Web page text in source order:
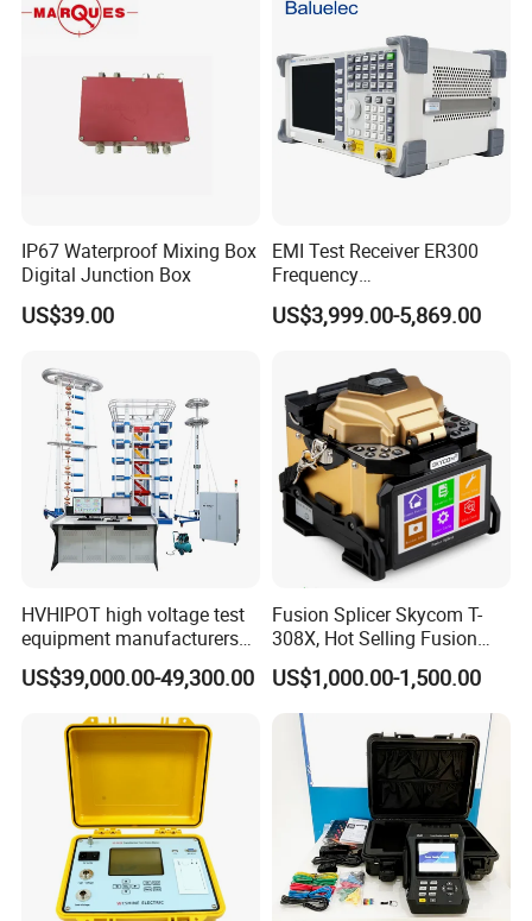
Q1: Can I place sample order first?
A1: Yes, we will quote you different prices for small, medium and
large qty. You can order with different price for different qty.
IP67 Waterproof Mixing Box
Digital Junction Box
US$39.00
EMI Test Receiver ER300
Frequency
range1kHz~300MHz
US$3,999.00-5,869.00
HVHIPOT high voltage test
equipment manufacturers
300kV/30kJ Impulse
Voltage Test
US$39,000.00-49,300.00
Fusion Splicer Skycom T-
308X, Hot Selling Fusion
Splicer
US$1,000.00-1,500.00